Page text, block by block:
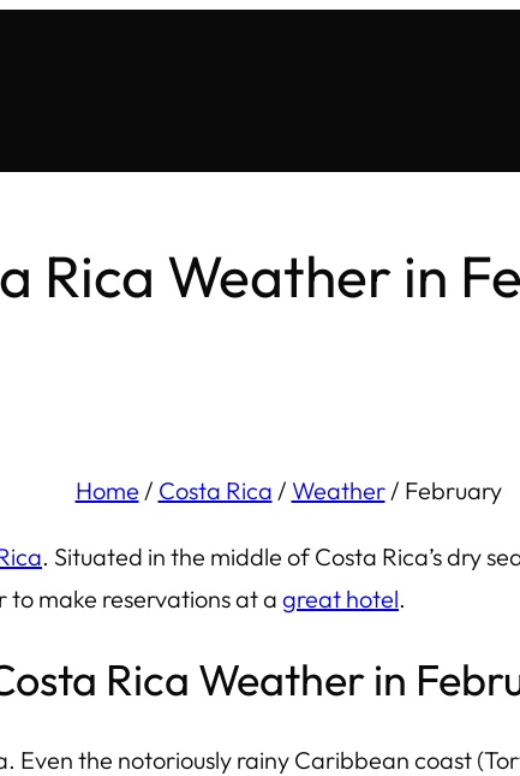
Rica Weather in
Home / Costa Rica / Weather/ February
. Situated in the middle of Costa Rica’s dry
to make reservations at a great hotel.
Rica Weather in
Even the notoriously rainy Caribbean coast (